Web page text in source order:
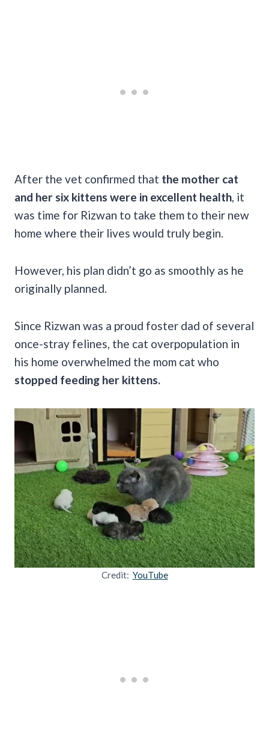
After the vet confirmed that the mother cat
and her six kittens were in excellent health , it
was time for Rizwan to take them to their new
home where their lives would truly begin.
However, his plan didn’t go as smoothly as he
originally planned.
Since Rizwan was a proud foster dad of several
once-stray felines, the cat overpopulation in
his home overwhelmed the mom cat who
stopped feeding her kittens.
Credit: YouTube